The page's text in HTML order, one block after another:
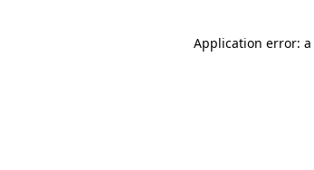
Application error: a